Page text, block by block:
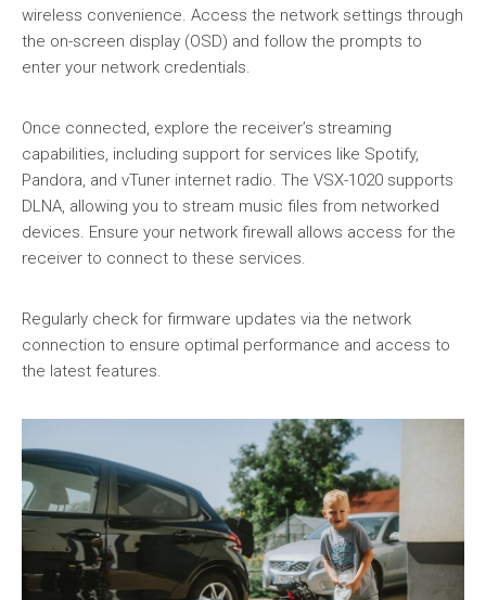
wireless convenience. Access the network settings through
the on-screen display (OSD) and follow the prompts to
enter your network credentials.
Once connected, explore the receiver’s streaming
capabilities, including support for services like Spotify,
Pandora, and vTuner internet radio. The VSX-1020 supports
DLNA, allowing you to stream music files from networked
devices. Ensure your network firewall allows access for the
receiver to connect to these services.
Regularly check for firmware updates via the network
connection to ensure optimal performance and access to
the latest features.